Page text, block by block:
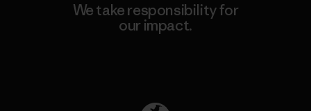
We take responsibility for
our impact.